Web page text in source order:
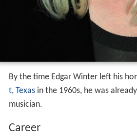
By the time Edgar Winter left his
t, Texasin the 1960s, he was
musician.
Career